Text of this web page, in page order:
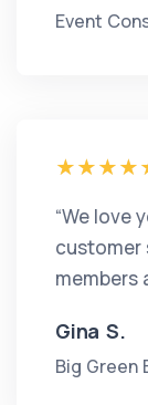
Event
“We love
customer
members
Gina S.
Big Green